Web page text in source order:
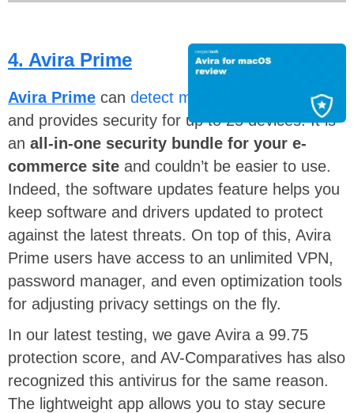
4. Avira Prime
Avira Prime can detect malware
real-time
and provides security for up to 25 devices. It is
an all-in-one security bundle for your e-
commerce site and couldn’t be easier to use.
Indeed, the software updates feature helps you
keep software and drivers updated to protect
against the latest threats. On top of this, Avira
Prime users have access to an unlimited VPN,
password manager, and even optimization tools
for adjusting privacy settings on the fly.
In our latest testing, we gave Avira a 99.75
protection score, and AV-Comparatives has also
recognized this antivirus for the same reason.
The lightweight app allows you to stay secure